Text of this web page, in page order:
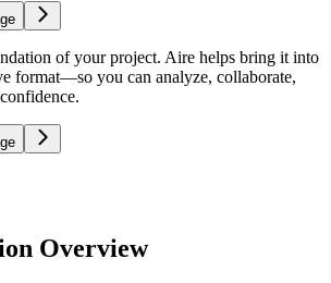
of your project. Aire helps bring it into
format—so you can analyze, collaborate,
Overview